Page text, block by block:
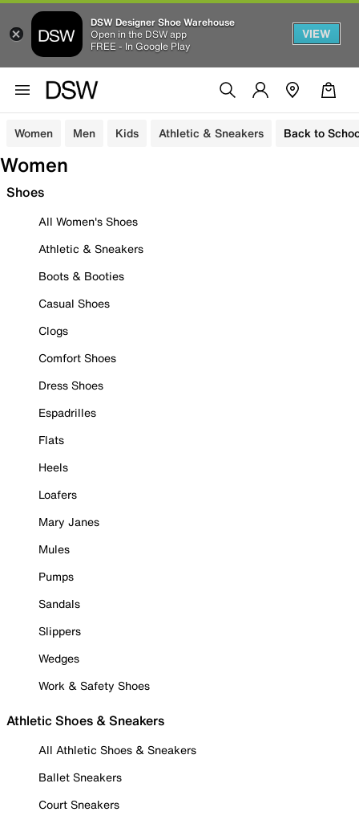
DSW Designer Shoe Warehouse
Open in the DSW app
FREE - In Google Play
VIEW
Women Men Kids Athletic & Sneakers Back to
Women
Shoes
All Women's Shoes
Athletic & Sneakers
Boots & Booties
Casual Shoes
Clogs
Comfort Shoes
Dress Shoes
Espadrilles
Flats
Heels
Loafers
Mary Janes
Mules
Pumps
Sandals
Slippers
Wedges
Work & Safety Shoes
Athletic Shoes & Sneakers
All Athletic Shoes & Sneakers
Ballet Sneakers
Court Sneakers